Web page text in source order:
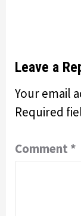
Leave a
Your email
Required
Comment *